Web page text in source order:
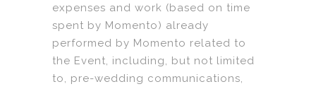
expenses and work (based on time
spent by Momento) already
performed by Momento related to
the Event, including, but not limited
to, pre-wedding communications,